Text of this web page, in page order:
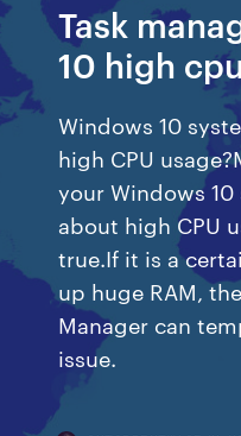
Task
10 high
Windows 10
high CPU
your Windows
about high CPU
true.If it is a
up huge RAM,
Manager can
issue.